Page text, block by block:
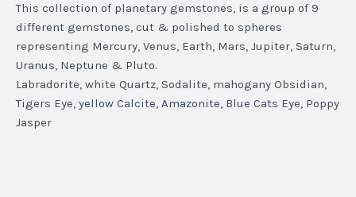
This collection of planetary gemstones, is a group of 9
different gemstones, cut & polished to spheres
representing Mercury, Venus, Earth, Mars, Jupiter, Saturn,
Uranus, Neptune & Pluto.
Labradorite, white Quartz, Sodalite, mahogany Obsidian,
Tigers Eye, yellow Calcite, Amazonite, Blue Cats Eye, Poppy
Jasper